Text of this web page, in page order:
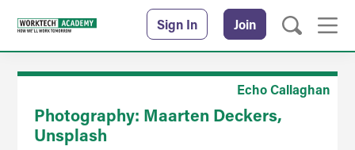
Sign In Join
Echo Callaghan
Photography: Maarten Deckers,
Unsplash